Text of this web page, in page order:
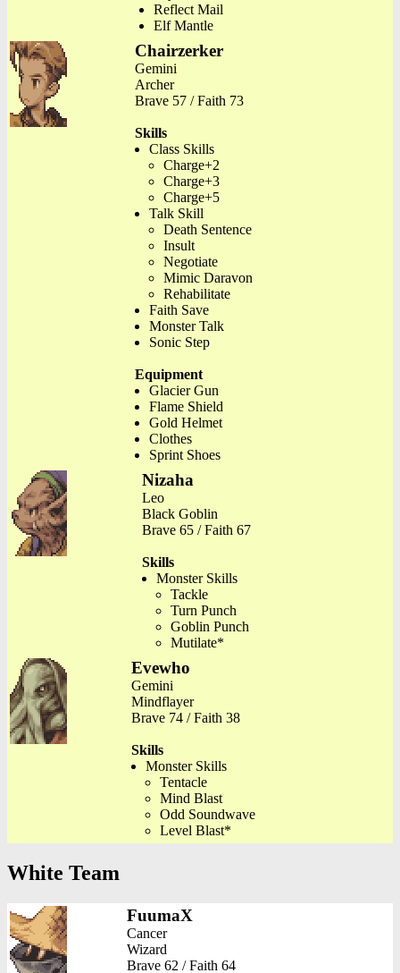
Reflect Mail
Elf Mantle
Chairzerker
Gemini
Archer
Brave 57 / Faith 73
Skills
Class Skills
Charge+2
Charge+3
Charge+5
Talk Skill
Death Sentence
Insult
Negotiate
Mimic Daravon
Rehabilitate
Faith Save
Monster Talk
Sonic Step
Equipment
Glacier Gun
Flame Shield
Gold Helmet
Clothes
Sprint Shoes
Nizaha
Leo
Black Goblin
Brave 65 / Faith 67
Skills
Monster Skills
Tackle
Turn Punch
Goblin Punch
Mutilate*
Evewho
Gemini
Mindflayer
Brave 74 / Faith 38
Skills
Monster Skills
Tentacle
Mind Blast
Odd Soundwave
Level Blast*
White Team
FuumaX
Cancer
Wizard
Brave 62 / Faith 64